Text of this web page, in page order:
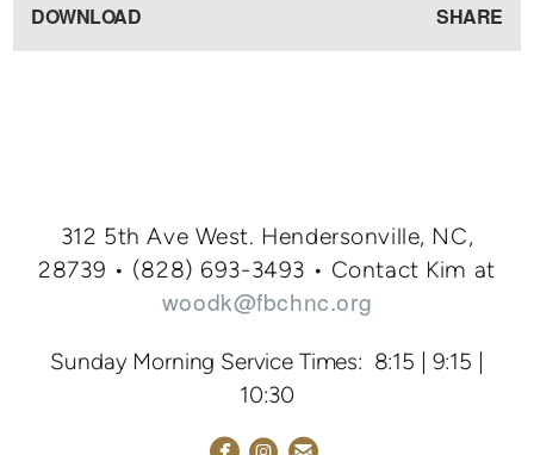
DOWNLOAD SHARE
312 5th Ave West. Hendersonville, NC,
28739 • (828) 693-3493 • Contact Kim at
woodk@fbchnc.org
Sunday Morning Service Times: 8:15 | 9:15 |
10:30
circlefacebook
circleinstagram
circleemail